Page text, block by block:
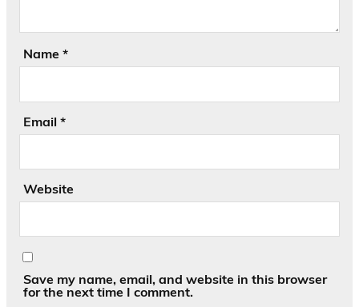
Name *
Email *
Website
Save my name, email, and website in this browser
for the next time I comment.